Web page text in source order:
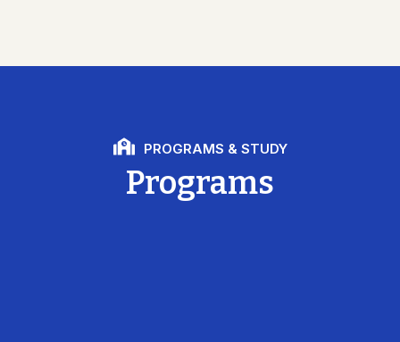
PROGRAMS & STUDY
Programs